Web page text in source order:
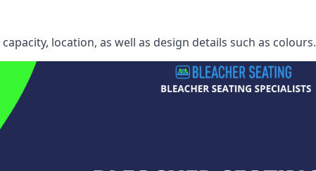
location, as well as design details such as colours.